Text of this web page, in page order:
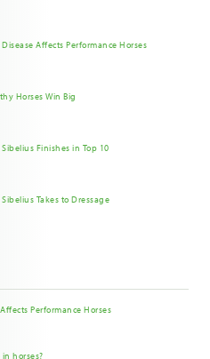
Affects Performance Horses
Horses Win Big
Finishes in Top 10
Takes to Dressage
Performance Horses
horses?